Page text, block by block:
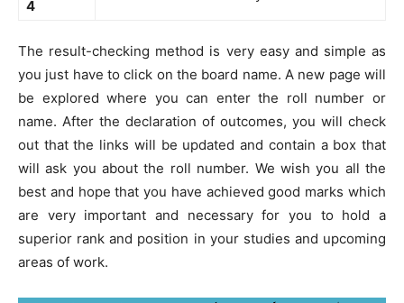
4
The result-checking method is very easy and simple as
you just have to click on the board name. A new page will
be explored where you can enter the roll number or
name. After the declaration of outcomes, you will check
out that the links will be updated and contain a box that
will ask you about the roll number. We wish you all the
best and hope that you have achieved good marks which
are very important and necessary for you to hold a
superior rank and position in your studies and upcoming
areas of work.